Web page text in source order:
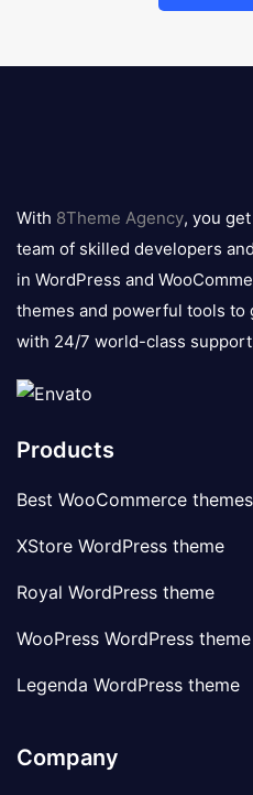
logo
With 8Theme Agency, you
team of skilled developers
in WordPress and
themes and powerful tools to
with 24/7 world-class
Products
Best WooCommerce themes
XStore WordPress theme
Royal WordPress theme
WooPress WordPress theme
Legenda WordPress theme
Company